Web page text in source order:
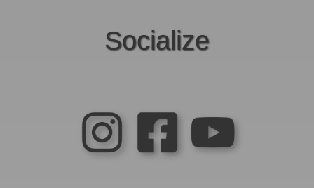
Socialize